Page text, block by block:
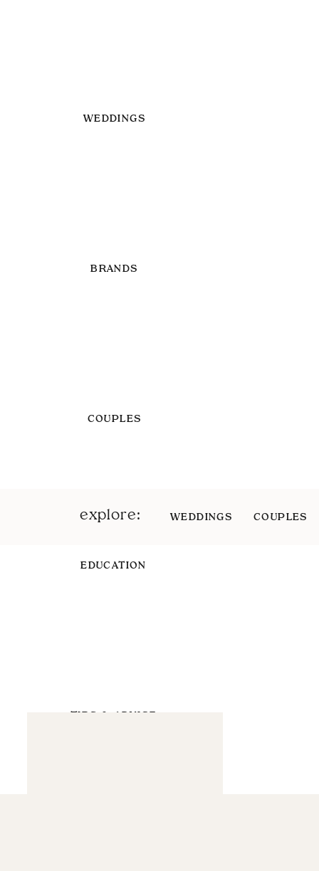
WEDDINGS
BRANDS
COUPLES
EDUCATION
TIPS & ADVICE
explore: WEDDINGS COUPLES